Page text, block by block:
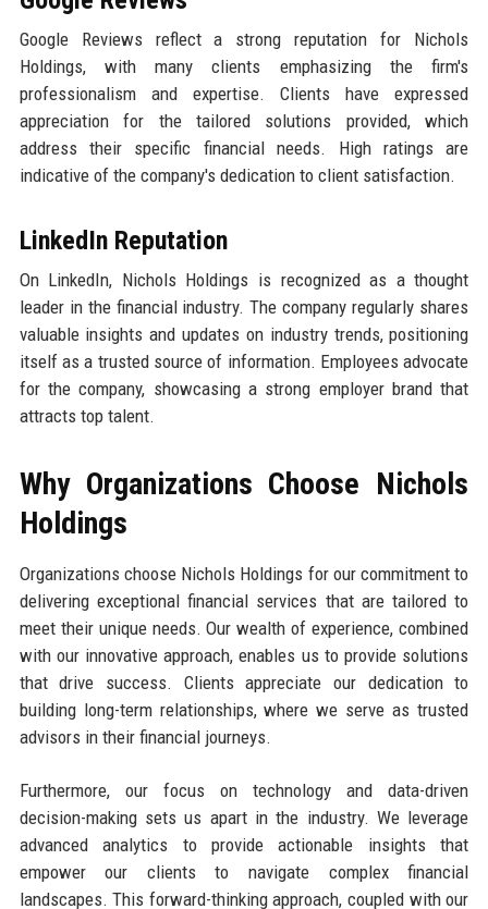
Google Reviews reflect a strong reputation for Nichols
Holdings, with many clients emphasizing the firm's
professionalism and expertise. Clients have expressed
appreciation for the tailored solutions provided, which
address their specific financial needs. High ratings are
indicative of the company's dedication to client satisfaction.
LinkedIn Reputation
On LinkedIn, Nichols Holdings is recognized as a thought
leader in the financial industry. The company regularly shares
valuable insights and updates on industry trends, positioning
itself as a trusted source of information. Employees advocate
for the company, showcasing a strong employer brand that
attracts top talent.
Why Organizations Choose Nichols
Holdings
Organizations choose Nichols Holdings for our commitment to
delivering exceptional financial services that are tailored to
meet their unique needs. Our wealth of experience, combined
with our innovative approach, enables us to provide solutions
that drive success. Clients appreciate our dedication to
building long-term relationships, where we serve as trusted
advisors in their financial journeys.
Furthermore, our focus on technology and data-driven
decision-making sets us apart in the industry. We leverage
advanced analytics to provide actionable insights that
empower our clients to navigate complex financial
landscapes. This forward-thinking approach, coupled with our